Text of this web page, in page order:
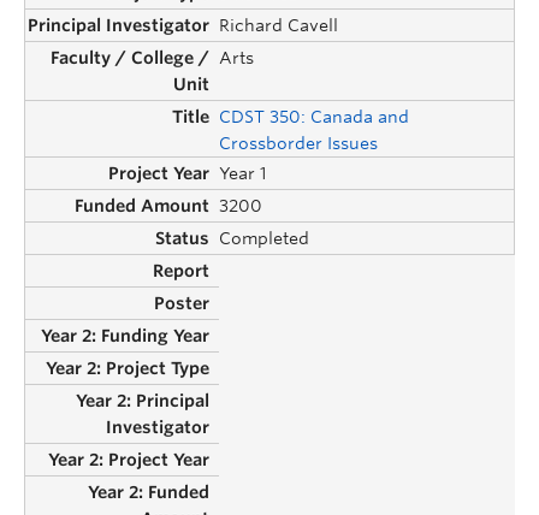
Richard Cavell
Arts
CDST 350: Canada and
Crossborder Issues
Year 1
3200
Completed